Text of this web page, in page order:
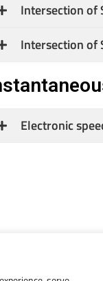
Intersection of
Intersection of
Electronic